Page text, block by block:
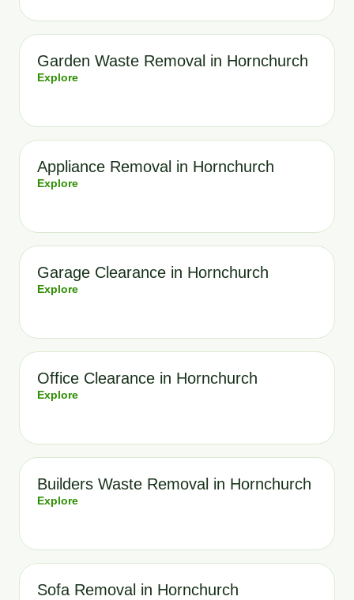
Garden Waste Removal in Hornchurch
Explore
Appliance Removal in Hornchurch
Explore
Garage Clearance in Hornchurch
Explore
Office Clearance in Hornchurch
Explore
Builders Waste Removal in Hornchurch
Explore
Sofa Removal in Hornchurch